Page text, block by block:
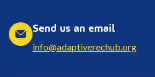
Send us an email
info@adaptiverechub.org